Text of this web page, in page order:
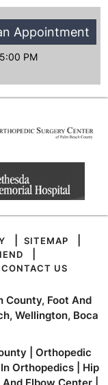
Appointment
PM
SITEMAP
CONTACT US
County, Foot And
Wellington, Boca
Orthopedic
Orthopedics
Hip
And Elbow Center|